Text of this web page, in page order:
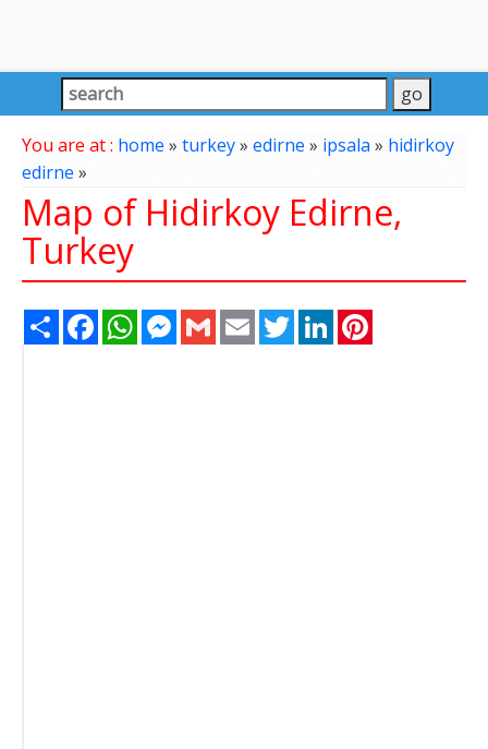
You are at : home » turkey» edirne » ipsala» hidirkoy
edirne »
Map of Hidirkoy Edirne,
Turkey
Share FacebookWhatsAppMessenger
Gmail Email TwitterLinkedIn